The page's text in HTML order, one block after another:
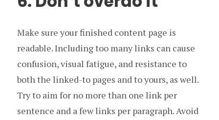
Make sure your finished content page is
readable. Including too many links can cause
confusion, visual fatigue, and resistance to
both the linked-to pages and to yours, as well.
Try to aim for no more than one link per
sentence and a few links per paragraph. Avoid